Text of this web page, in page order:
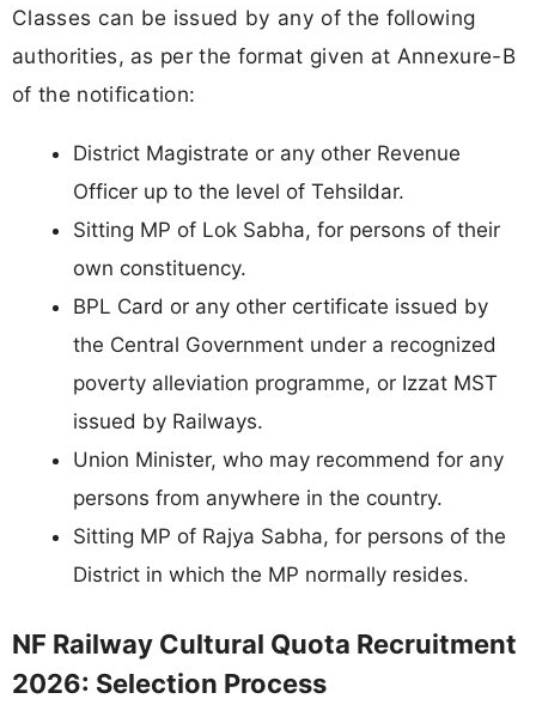
Classes can be issued by any of the following
authorities, as per the format given at Annexure-B
of the notification:
District Magistrate or any other Revenue
Officer up to the level of Tehsildar.
Sitting MP of Lok Sabha, for persons of their
own constituency.
BPL Card or any other certificate issued by
the Central Government under a recognized
poverty alleviation programme, or Izzat MST
issued by Railways.
Union Minister, who may recommend for any
persons from anywhere in the country.
Sitting MP of Rajya Sabha, for persons of the
District in which the MP normally resides.
NF Railway Cultural Quota Recruitment
2026: Selection Process